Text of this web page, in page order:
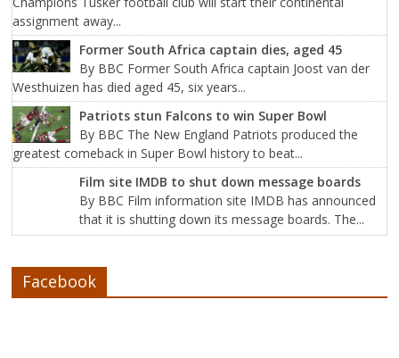
assignment away...
Former South Africa captain dies, aged 45
By BBC Former South Africa captain Joost van der
Westhuizen has died aged 45, six years...
Patriots stun Falcons to win Super Bowl
By BBC The New England Patriots produced the
greatest comeback in Super Bowl history to beat...
Film site IMDB to shut down message boards
By BBC Film information site IMDB has announced
that it is shutting down its message boards. The...
Facebook